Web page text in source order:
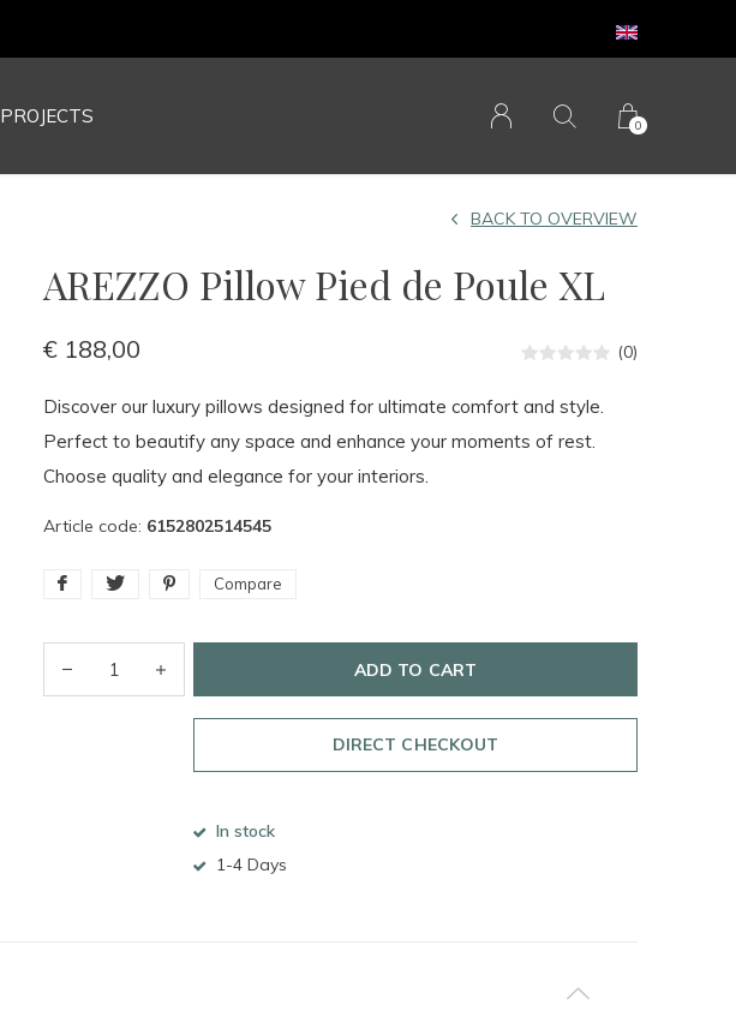
PROJECTS 0
AREZZO Pillow Pied de Poule XL
BACK TO OVERVIEW
€ 188,00 (0)
Discover our luxury pillows designed for ultimate comfort and style.
Perfect to beautify any space and enhance your moments of rest.
Choose quality and elegance for your interiors.
Article code: 6152802514545
Compare
ADD TO CART
DIRECT CHECKOUT
In stock
1-4 Days